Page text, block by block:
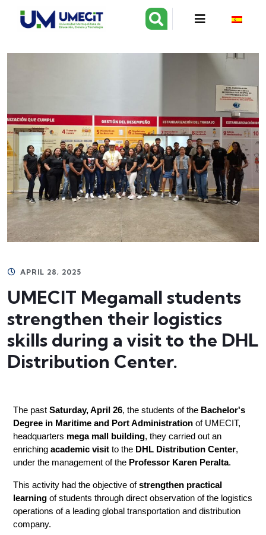
APRIL 28, 2025
UMECIT Megamall students
strengthen their logistics
skills during a visit to the DHL
Distribution Center.
The past Saturday, April 26, the students of the Bachelor's
Degree in Maritime and Port Administration of UMECIT,
headquarters mega mall building, they carried out an
enriching academic visit to the DHL Distribution Center,
under the management of the Professor Karen Peralta.
This activity had the objective of strengthen practical
learning of students through direct observation of the logistics
operations of a leading global transportation and distribution
company.